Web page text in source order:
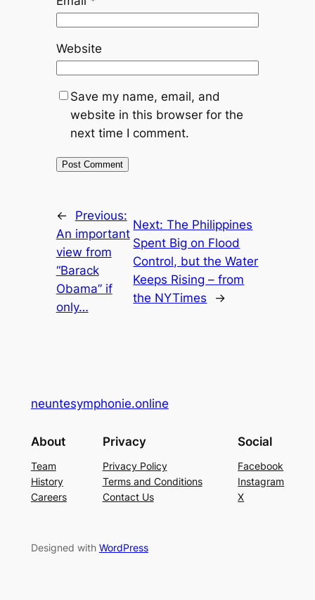
Website
Save my name, email, and
website in this browser for the
next time I comment.
←
Previous:
An important
view from
“Barack
Obama” if
only…
Next:The Philippines
Spent Big on Flood
Control, but the Water
Keeps Rising – from
the NYTimes
→
neuntesymphonie.online
About
Team
History
Careers
Privacy
Privacy Policy
Terms and Conditions
Contact Us
Social
Facebook
Instagram
X
Designed with WordPress